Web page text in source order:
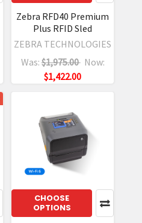
Zebra RFD40 Premium
Plus RFID Sled
ZEBRA TECHNOLOGIES
Was:$1,975.00 Now:
$1,422.00
CHOOSE
OPTIONS